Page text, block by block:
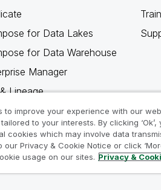
for Data Lakes
for Data Warehouse
Manager
Lineage
Client
to improve your experience with our
to your interests. By clicking
cookies which may involve data
our Privacy & Cookie Notice or click
usage on our sites. Privacy &